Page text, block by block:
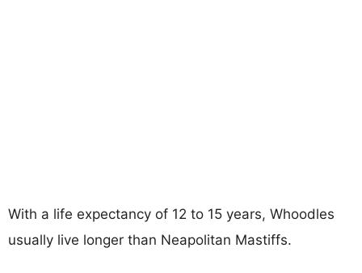
With a life expectancy of 12 to 15 years, Whoodles
usually live longer than Neapolitan Mastiffs.